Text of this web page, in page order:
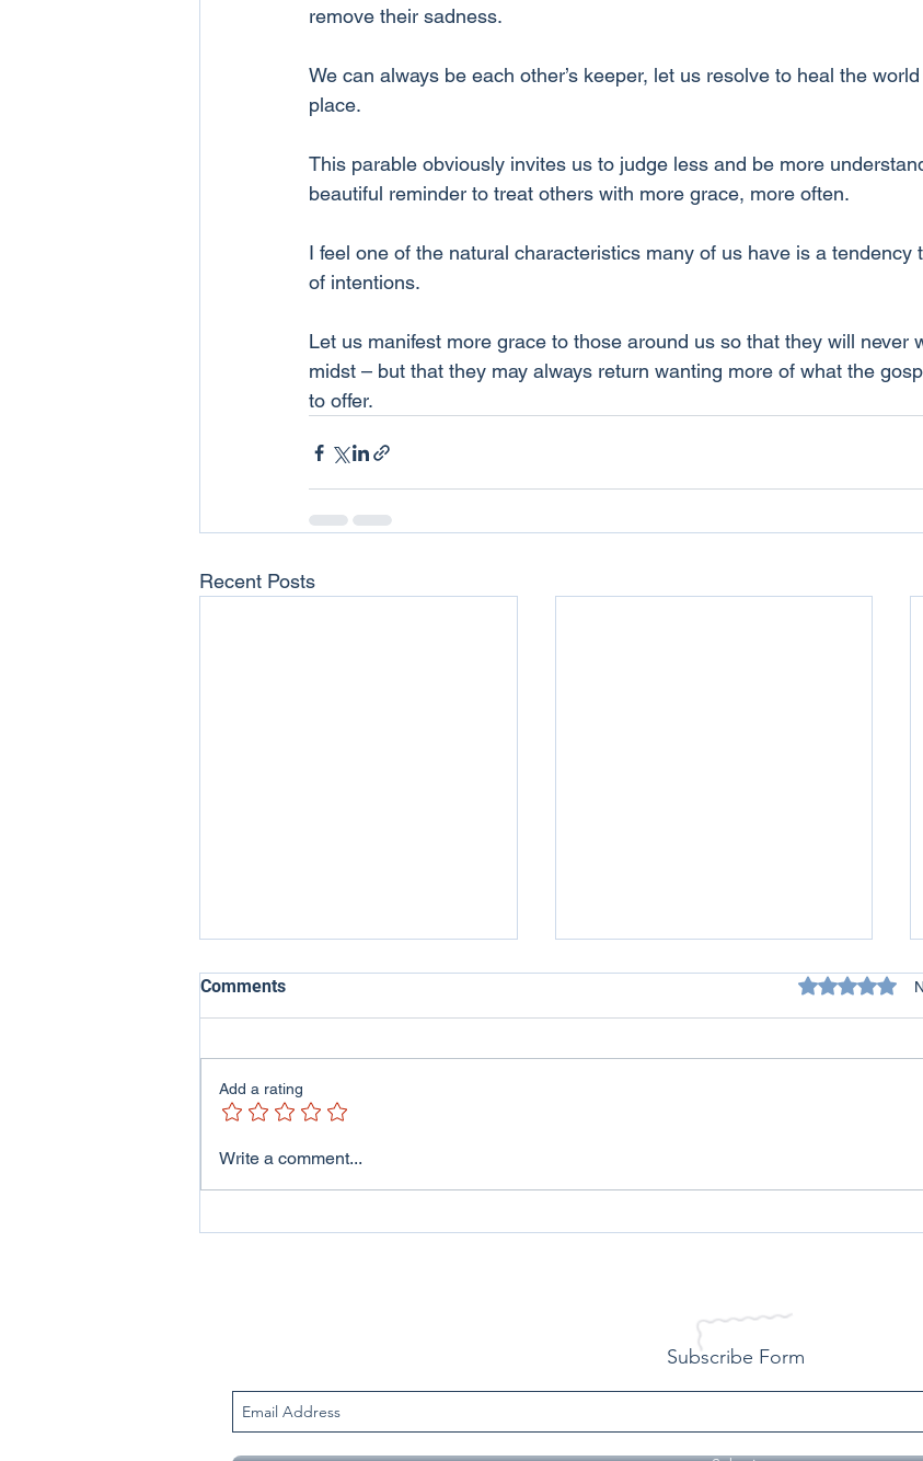
remove their sadness.
We can always be each other’s keeper, let us resolve to heal the
place.
This parable obviously invites us to judge less and be more
beautiful reminder to treat others with more grace, more often.
I feel one of the natural characteristics many of us have is a tendency
of intentions.
Let us manifest more grace to those around us so that they will never
midst – but that they may always return wanting more of what the
to offer.
Recent Posts
ITV Wales - Welsh Lives
Comments Rated 0 out
Add a rating
Write a comment...
Subscribe Form